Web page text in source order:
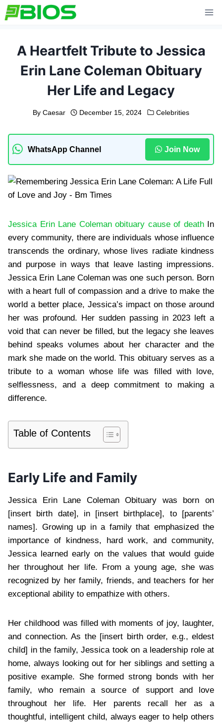
Skip
to
A Heartfelt Tribute to Jessica
Erin Lane Coleman Obituary
Her Life and Legacy
By Caesar December 15, 2024 Celebrities
WhatsApp Channel Join Now
Jessica Erin Lane Coleman obituary cause of death​ In
every community, there are individuals whose influence
transcends the ordinary, whose lives radiate kindness
and purpose in ways that leave lasting impressions.
Jessica Erin Lane Coleman was one such person. Born
with a heart full of compassion and a drive to make the
world a better place, Jessica’s impact on those around
her was profound. Her sudden passing in 2023 left a
void that can never be filled, but the legacy she leaves
behind speaks volumes about her character and the
mark she made on the world. This obituary serves as a
tribute to a woman whose life was filled with love,
selflessness, and a deep commitment to making a
difference.
Table of Contents
Early Life and Family
Jessica Erin Lane Coleman Obituary was born on
[insert birth date], in [insert birthplace], to [parents’
names]. Growing up in a family that emphasized the
importance of kindness, hard work, and community,
Jessica learned early on the values that would guide
her throughout her life. From a young age, she was
recognized by her family, friends, and teachers for her
exceptional ability to empathize with others.
Her childhood was filled with moments of joy, laughter,
and connection. As the [insert birth order, e.g., eldest
child] in the family, Jessica took on a leadership role at
home, always looking out for her siblings and setting a
positive example. She formed strong bonds with her
family, who remain a source of support and love
throughout her life. Her parents recall her as a
thoughtful, intelligent child, always eager to help others